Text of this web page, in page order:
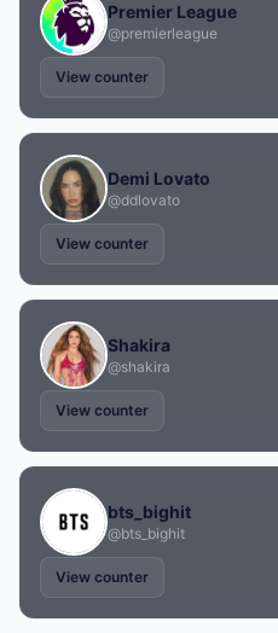
Premier League
@premierleague
View counter
Demi Lovato
@ddlovato
View counter
Shakira
@shakira
View counter
bts_bighit
@bts_bighit
View counter